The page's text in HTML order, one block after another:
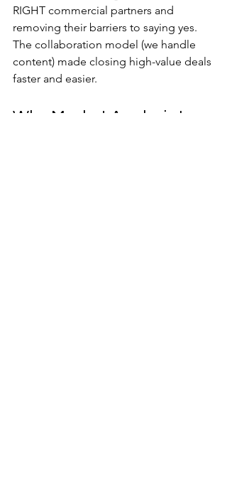
RIGHT commercial partners and
removing their barriers to saying yes.
The collaboration model (we handle
content) made closing high-value deals
faster and easier.
Why Market Analysis Is